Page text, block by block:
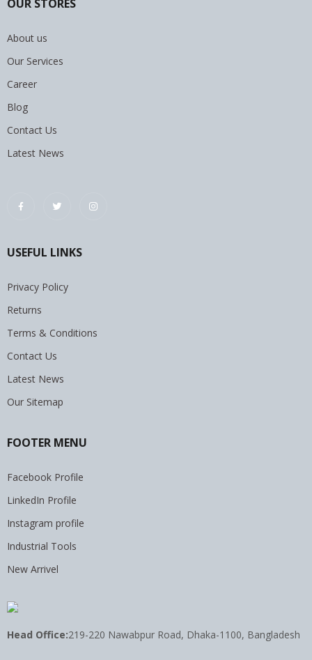
OUR STORES
About us
Our Services
Career
Blog
Contact Us
Latest News
USEFUL LINKS
Privacy Policy
Returns
Terms & Conditions
Contact Us
Latest News
Our Sitemap
FOOTER MENU
Facebook Profile
LinkedIn Profile
Instagram profile
Industrial Tools
New Arrivel
Head Office:219-220 Nawabpur Road, Dhaka-1100, Bangladesh